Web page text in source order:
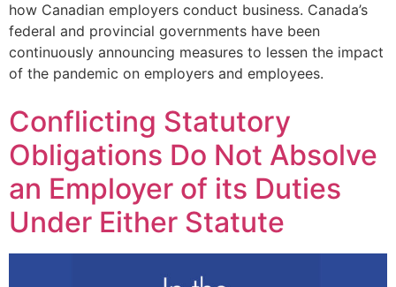
how Canadian employers conduct business. Canada’s
federal and provincial governments have been
continuously announcing measures to lessen the impact
of the pandemic on employers and employees.
Conflicting Statutory
Obligations Do Not Absolve
an Employer of its Duties
Under Either Statute